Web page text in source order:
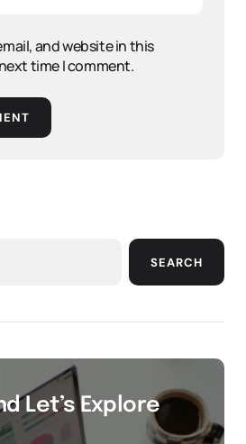
and website in this
time I comment.
SEARCH
Let’s Explore